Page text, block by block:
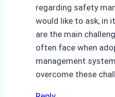
Case
Study
from
Batam
Port
regarding safety
would like to ask, in
are the main
often face when
management
overcome these